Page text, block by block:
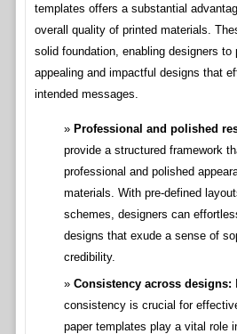
templates offers a substantial
overall quality of printed materials.
solid foundation, enabling designers to
appealing and impactful designs that
intended messages.
Professional and polished
provide a structured framework
professional and polished
materials. With pre-defined
schemes, designers can
designs that exude a sense of
credibility.
Consistency across designs:
consistency is crucial for
paper templates play a vital role